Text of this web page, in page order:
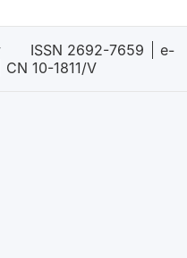
ISSN 2692-7659
e-
CN 10-1811/V